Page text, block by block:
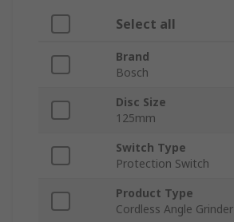
Select all
Brand
Bosch
Disc Size
125mm
Switch Type
Protection Switch
Product Type
Cordless Angle Grinder